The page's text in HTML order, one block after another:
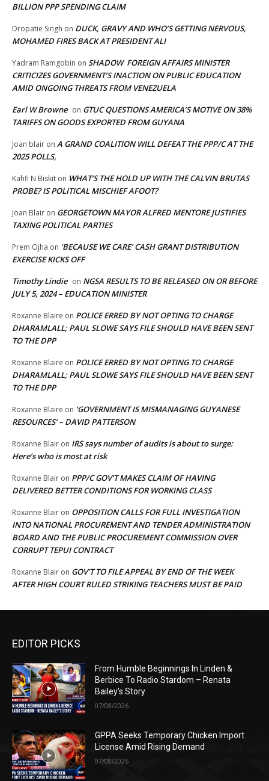
BILLION PPP SPENDING CLAIM
Dropatie Singh on DUCK, GRAVY AND WHO’S GETTING NERVOUS,
MOHAMED FIRES BACK AT PRESIDENT ALI
Yadram Ramgobin on SHADOW FOREIGN AFFAIRS MINISTER
CRITICIZES GOVERNMENT’S INACTION ON PUBLIC EDUCATION
AMID ONGOING THREATS FROM VENEZUELA
Earl W Browne on GTUC QUESTIONS AMERICA’S MOTIVE ON 38%
TARIFFS ON GOODS EXPORTED FROM GUYANA
Joan blair on A GRAND COALITION WILL DEFEAT THE PPP/C AT THE
2025 POLLS,
Kahfi N Biskit on WHAT’S THE HOLD UP WITH THE CALVIN BRUTAS
PROBE? IS POLITICAL MISCHIEF AFOOT?
Joan Blair on GEORGETOWN MAYOR ALFRED MENTORE JUSTIFIES
TAXING POLITICAL PARTIES
Prem Ojha on ‘BECAUSE WE CARE’ CASH GRANT DISTRIBUTION
EXERCISE KICKS OFF
Timothy Lindie on NGSA RESULTS TO BE RELEASED ON OR BEFORE
JULY 5, 2024 – EDUCATION MINISTER
Roxanne Blaire on POLICE ERRED BY NOT OPTING TO CHARGE
DHARAMLALL; PAUL SLOWE SAYS FILE SHOULD HAVE BEEN SENT
TO THE DPP
Roxanne Blaire on POLICE ERRED BY NOT OPTING TO CHARGE
DHARAMLALL; PAUL SLOWE SAYS FILE SHOULD HAVE BEEN SENT
TO THE DPP
Roxanne Blaire on ‘GOVERNMENT IS MISMANAGING GUYANESE
RESOURCES’ – DAVID PATTERSON
Roxanne Blair on IRS says number of audits is about to surge:
Here’s who is most at risk
Roxanne Blair on PPP/C GOV’T MAKES CLAIM OF HAVING
DELIVERED BETTER CONDITIONS FOR WORKING CLASS
Roxanne Blair on OPPOSITION CALLS FOR FULL INVESTIGATION
INTO NATIONAL PROCUREMENT AND TENDER ADMINISTRATION
BOARD AND THE PUBLIC PROCUREMENT COMMISSION OVER
CORRUPT TEPUI CONTRACT
Roxanne Blair on GOV’T TO FILE APPEAL BY END OF THE WEEK
AFTER HIGH COURT RULED STRIKING TEACHERS MUST BE PAID
EDITOR PICKS
From Humble Beginnings In Linden &
Berbice To Radio Stardom – Renata
Bailey’s Story
07/08/2026
GPPA Seeks Temporary Chicken Import
License Amid Rising Demand
07/08/2026